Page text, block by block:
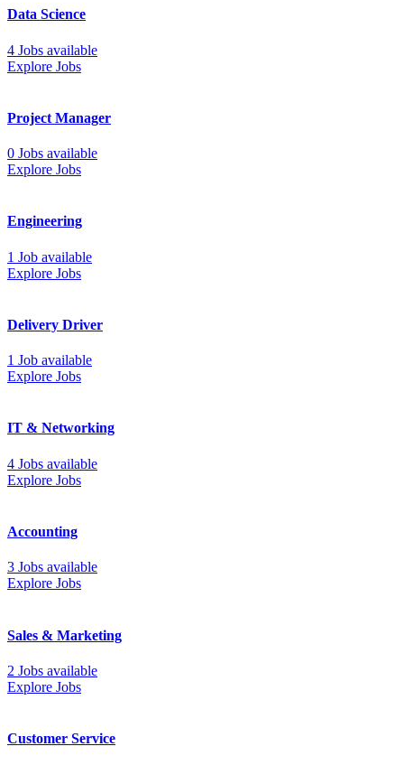
Data Science
4 Jobs available
Explore Jobs
Project Manager
0 Jobs available
Explore Jobs
Engineering
1 Job available
Explore Jobs
Delivery Driver
1 Job available
Explore Jobs
IT & Networking
4 Jobs available
Explore Jobs
Accounting
3 Jobs available
Explore Jobs
Sales & Marketing
2 Jobs available
Explore Jobs
Customer Service